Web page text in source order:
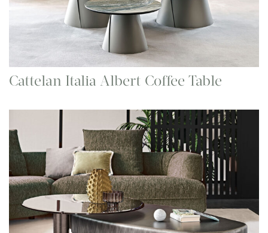
Cattelan Italia Albert Coffee Table